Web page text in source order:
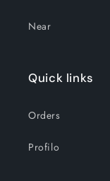
Near
Quick links
Orders
Profilo